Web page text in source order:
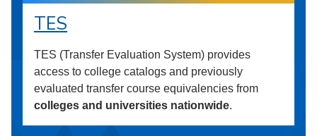
TES
TES (Transfer Evaluation System) provides
access to college catalogs and previously
evaluated transfer course equivalencies from
colleges and universities nationwide.